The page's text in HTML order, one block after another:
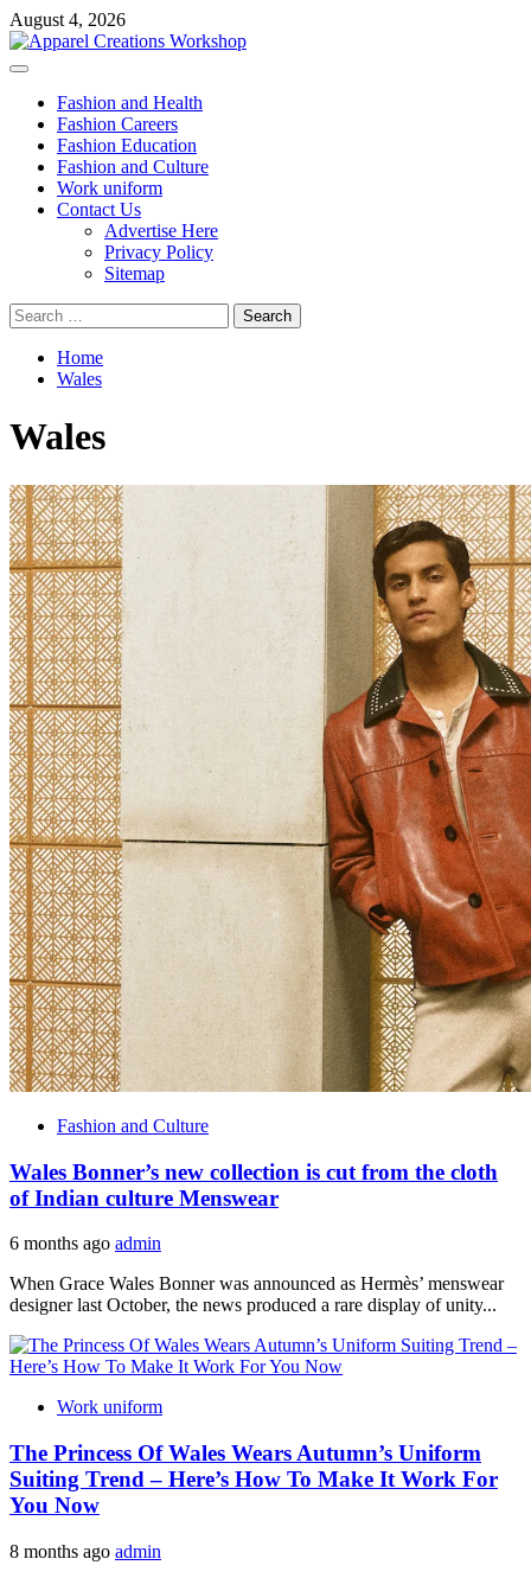
Skip
to
content
August 4, 2026
Primary
Fashion and Health
Fashion Careers
Fashion Education
Fashion and Culture
Work uniform
Contact Us
Advertise Here
Privacy Policy
Sitemap
Search
for:
Home
Wales
Wales
Fashion and Culture
Wales Bonner’s new collection is cut from the cloth
of Indian culture Menswear
6 months ago admin
When Grace Wales Bonner was announced as Hermès’ menswear
designer last October, the news produced a rare display of unity...
Work uniform
The Princess Of Wales Wears Autumn’s Uniform
Suiting Trend – Here’s How To Make It Work For
You Now
8 months ago admin